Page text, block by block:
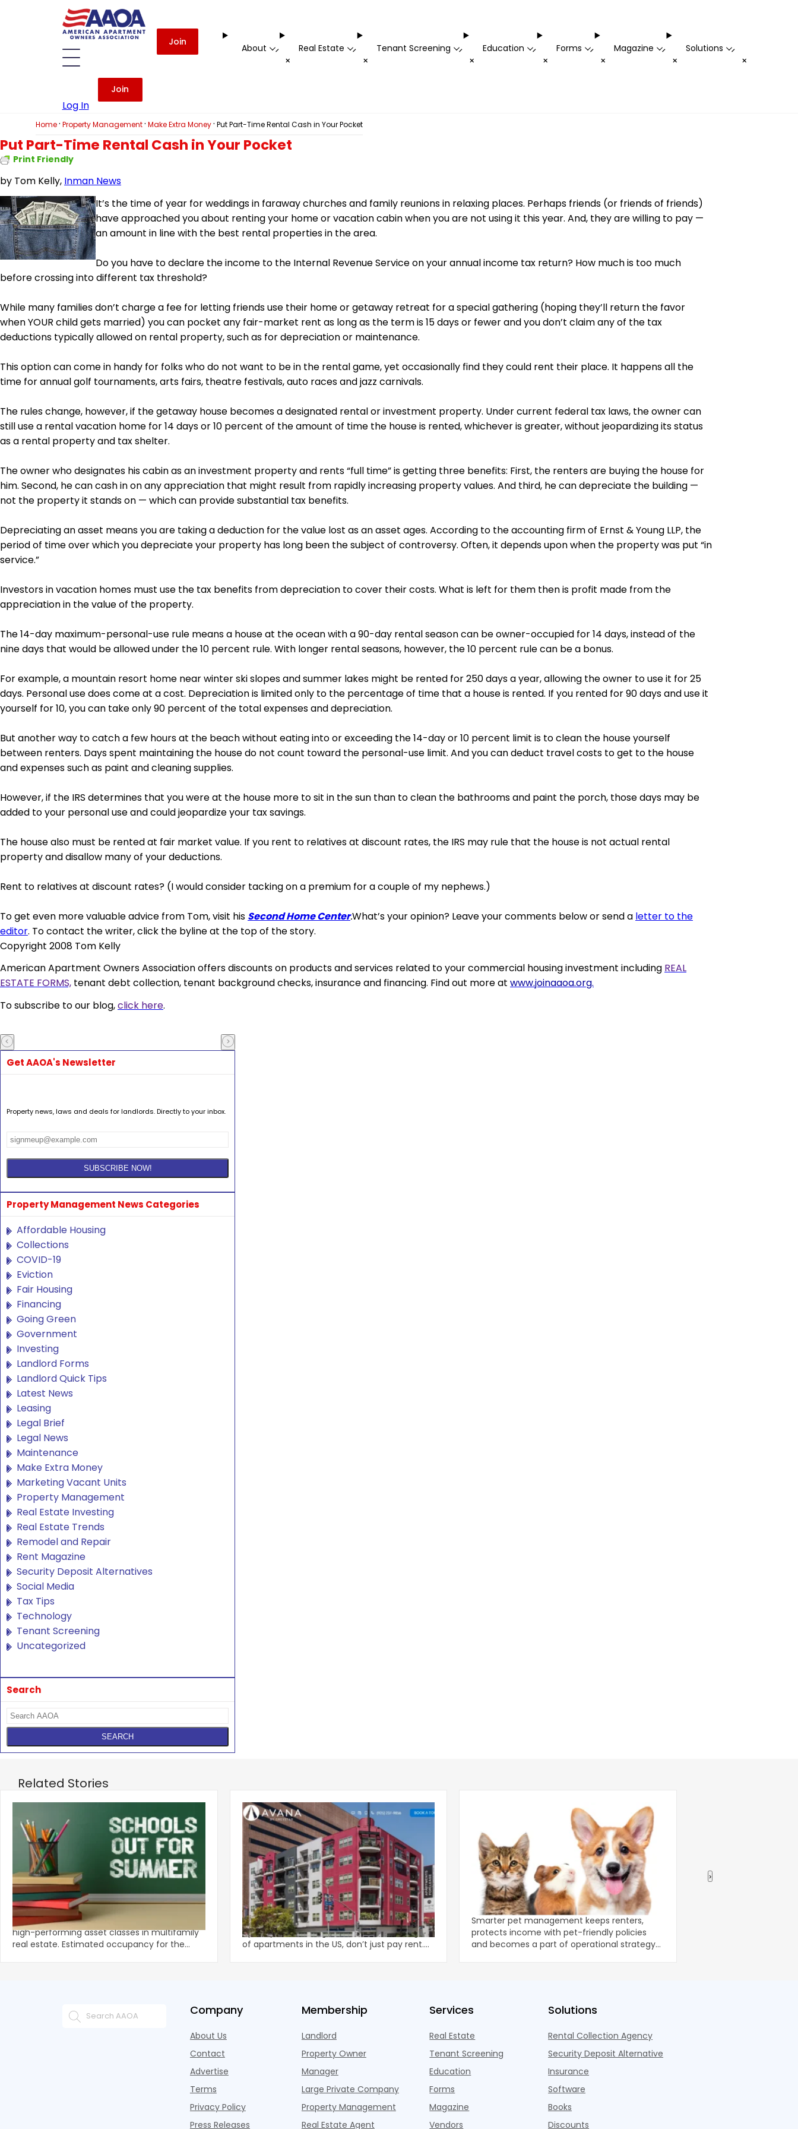
Join
About -
+
Real Estate -
+
Tenant Screening -
+
Education -
+
Forms -
+
Magazine -
+
Solutions -
+
Log In
Join
Home· Property Management· Make Extra Money· Put Part-Time Rental Cash in Your Pocket
Put Part-Time Rental Cash in Your Pocket
Print Friendly
by Tom Kelly, Inman News
It’s the time of year for weddings in faraway churches and family reunions in relaxing places. Perhaps friends (or friends of friends)
have approached you about renting your home or vacation cabin when you are not using it this year. And, they are willing to pay —
an amount in line with the best rental properties in the area.
Do you have to declare the income to the Internal Revenue Service on your annual income tax return? How much is too much
before crossing intodifferent tax threshold?
While many families don’t charge a fee for letting friends use their home or getaway retreat for a special gathering (hoping they’ll return the favor
when YOUR child gets married) you can pocket any fair-market rent as long as the term is 15 days or fewerand you don’t claim any of the tax
deductions typically allowed on rental property, such as for depreciation or maintenance.
This option can come in handy for folks who do not want to be in the rental game, yet occasionally find they could rent their place. It happens all the
time for annual golf tournaments,arts fairs, theatre festivals, auto races and jazz carnivals.
The rules change, however, if the getaway house becomes a designated rental or investment property. Under current federal tax laws, the owner can
still use a rental vacation home for 14 days or 10 percent of the amount of time the house is rented, whichever is greater, without jeopardizing its status
as a rental property and tax shelter.
The owner who designates his cabin as an investment property and rents “full time” is getting three benefits: First, the renters are buying the house for
him. Second, he can cash in on any appreciation that might result from rapidly increasing property values. And third, he can depreciate the building —
not the property it stands on — which can provide substantial tax benefits.
Depreciating an asset means you are taking a deduction for the value lost as an asset ages. According to the accounting firm of Ernst & Young LLP, the
period of time over which you depreciate your property has long been the subject of controversy. Often, it depends upon when the property was put “in
service.”
Investors in vacation homes must use the tax benefits from depreciation to cover their costs. What is left for them then is profit made from the
appreciation in the value of the property.
The 14-day maximum-personal-use rule means a house at the ocean with a 90-day rental season can be owner-occupied for 14 days, instead of the
nine days that would be allowed under the 10 percent rule. With longer rental seasons, however, the 10 percent rule can be a bonus.
For example, a mountain resort home near winter ski slopes and summer lakes might be rented for 250 days a year, allowing the owner to use it for 25
days. Personal use does come at a cost. Depreciation is limited only to the percentage of time that a house is rented. If you rented for 90 days and use it
yourself for 10, you can take only 90 percent of the total expenses and depreciation.
But another way to catch a few hours at the beach without eating into or exceeding the 14-day or 10 percent limit is to clean the house yourself
between renters. Days spent maintaining the house do not count toward the personal-use limit. And you can deduct travel costs to get to the house
and expenses such as paint and cleaning supplies.
However, if the IRS determines that you were at the house more to sit in the sun than to clean the bathrooms and paint the porch, those days may be
added to your personal use and could jeopardize your tax savings.
The house also must be rented at fair market value. If you rent to relatives at discount rates, the IRS may rule that the house is not actual rental
property and disallow many of your deductions.
Rent to relatives at discount rates? (I would consider tackingon a premium for a couple of my nephews.)
To get even more valuable advice from Tom, visit his Second Home Center.What’s your opinion? Leave your comments below or send a letter to the
editor. To contact the writer, click the byline at the top of the story.
Copyright 2008 Tom Kelly
American Apartment Owners Associationoffers discounts on products and services related to your commercial housing investment including REAL
ESTATE FORMS, tenant debt collection, tenant background checks, insurance and financing. Find out more at www.joinaaoa.org.
To subscribe to our blog,click here.
Get AAOA's Newsletter
Property news, laws and deals for landlords. Directly to your inbox.
Property Management News Categories
Affordable Housing
Collections
COVID-19
Eviction
Fair Housing
Financing
Going Green
Government
Investing
Landlord Forms
Landlord Quick Tips
Latest News
Leasing
Legal Brief
Legal News
Maintenance
Make Extra Money
Marketing Vacant Units
Property Management
Real Estate Investing
Real Estate Trends
Remodel and Repair
Rent Magazine
Security Deposit Alternatives
Social Media
Tax Tips
Technology
Tenant Screening
Uncategorized
Search
Related Stories
Student Housing Operators Are Turning
the Summer Slowdown Into a Revenue
Opportunity
Student housing is one of the most reliably
high-performing asset classes in multifamily
real estate. Estimated occupancy for the
‘Extremely Overwhelmed’: Apartment
Renters Face Rising Tide of Fees
Tenants at apartment complexes operated
by Greystar, the largest owner and manager
of apartments in the US, don’t just pay rent.
How Smarter Pet Management Wins
Renters, Protects Income
Smarter pet management keeps renters,
protects income with pet-friendly policies
and becomes a part of operational strategy
›
Company
About Us
Contact
Advertise
Terms
Privacy Policy
Press Releases
Membership
Landlord
Property Owner
Manager
Large Private Company
Property Management
Real Estate Agent
Services
Real Estate
Tenant Screening
Education
Forms
Magazine
Vendors
Solutions
Rental Collection Agency
Security Deposit Alternative
Insurance
Software
Books
Discounts